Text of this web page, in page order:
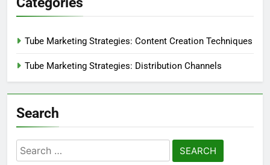
Tube Marketing Strategies: Content Creation Techniques
Tube Marketing Strategies: Distribution Channels
Search
Search